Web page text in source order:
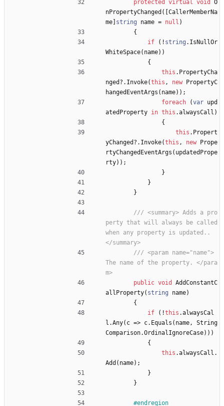
protected
virtual void
O
nPropertyChanged (
CallerMemberNa
me string name = null )
{
if
( ! string . IsNullOr
WhiteSpace( name) )
{
this . PropertyCha
nged ? . Invoke(this , new
PropertyC
hangedEventArgs ( name) ) ;
foreach
(var upd
atedProperty in this .alwaysCall )
{
this . Propert
yChanged ? . Invoke(this , new
Prope
rtyChangedEventArgs ( updatedPrope
rty) ) ;
}
}
}
/// <summary> Adds a pro
perty that will always be called
when any property is updated..
</summary>
/// <param name="name">
The name of the property. </para
m>
public void
AddConstantC
allProperty( string name)
{
if
( !this .alwaysCal
l .Any( c => c. Equals ( name,
String
Comparison.OrdinalIgnoreCase) ) )
{
this .alwaysCall .
Add ( name) ;
}
}
#endregion